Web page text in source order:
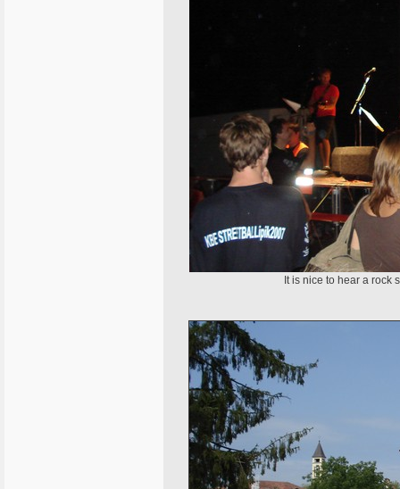
It is nice to hear a rock